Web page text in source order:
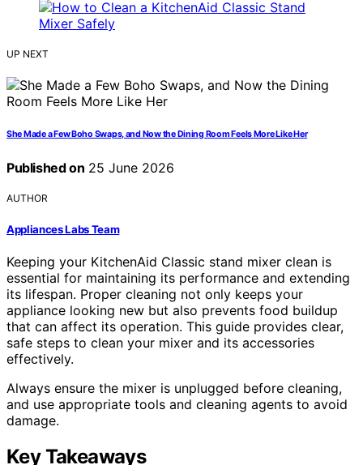
UP NEXT
She Made a Few Boho Swaps, and Now the Dining Room Feels More Like Her
Published on 25 June 2026
AUTHOR
Appliances Labs Team
Keeping your KitchenAid Classic stand mixer clean is
essential for maintaining its performance and extending
its lifespan. Proper cleaning not only keeps your
appliance looking new but also prevents food buildup
that can affect its operation. This guide provides clear,
safe steps to clean your mixer and its accessories
effectively.
Always ensure the mixer is unplugged before cleaning,
and use appropriate tools and cleaning agents to avoid
damage.
Key Takeaways